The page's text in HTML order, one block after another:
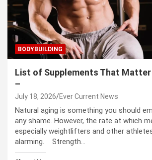
BODYBUILDING
List of Supplements That
–
July 18, 2026 Ever Current News
Natural aging is something you should
any shame. However, the rate at which
especially weightlifters and other
alarming. Strength…